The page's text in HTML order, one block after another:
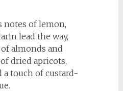
of lemon,
lead the way,
almonds and
dried apricots,
a touch of custard-